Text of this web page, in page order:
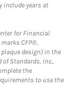
include years at
for Financial
CFP®,
plaque design) in the
Standards, Inc.,
the
to use the